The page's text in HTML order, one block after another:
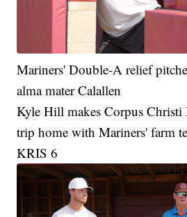
Mariners' Double-A relief
alma mater Calallen
Kyle Hill makes Corpus
trip home with Mariners' farm
KRIS 6